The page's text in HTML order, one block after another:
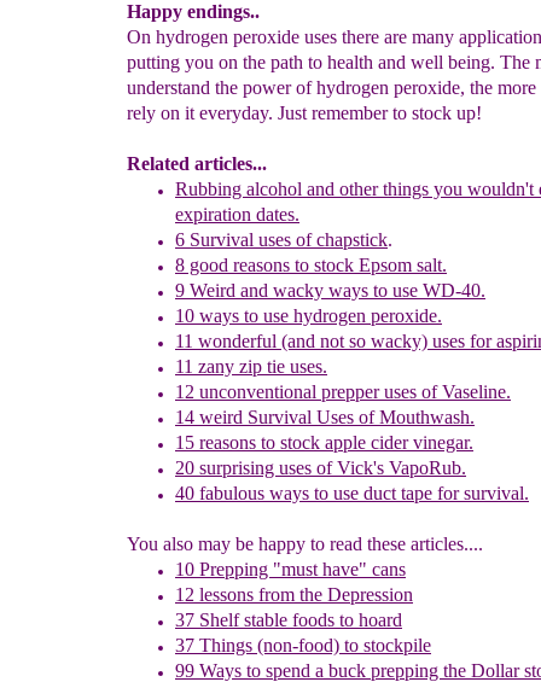
Happy endings..
On hydrogen peroxide uses there are many
putting you on the path to health and well being. The
understand the power of hydrogen peroxide, the
rely on it everyday. Just remember to stock up!
Related articles...
Rubbing alcohol and otherthings you wouldn't
expiration dates.
6 Survival uses of chapstick.
8 good reasons to stock Epsom salt.
9 Weird and wacky ways to use WD-40.
10 ways to use hydrogen peroxide.
11 wonderful (and not so wacky) uses for
11 zany zip tie uses.
12 unconventional prepper uses of Vaseline.
14 weird Survival Uses of Mouthwash.
15 reasons to stock apple cidervinegar.
20 surprising uses of Vick's VapoRub.
40 fabulous ways to use duct tape for survival.
You also may be happy to read these articles....
10 Prepping "must have" cans
1 2 lessons from the Depression
37 Shelf stable foods to hoard
37 Things (non-food) to stockpile
99 Ways to spend a buck prepping the Dollar